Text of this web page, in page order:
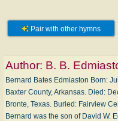
Pair with other hymns
Author: B. B.
Bernard Bates Edmiaston Born:
Bax­ter Coun­ty, Ar­kan­sas. Died:
Bronte, Tex­as. Buried: Fair­view
Bernard was the son of Da­vid W.